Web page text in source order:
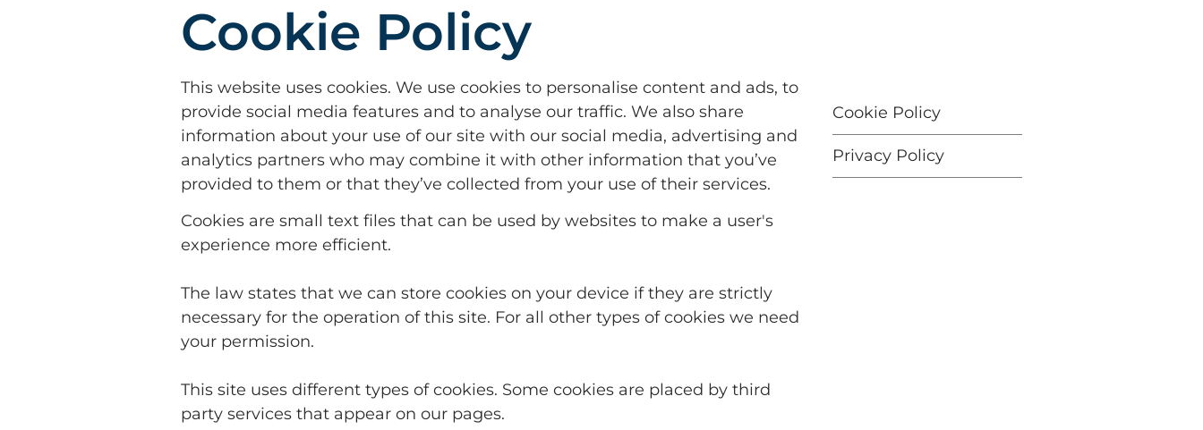
Cookie Policy
This website uses cookies. We use cookies to personalise content and ads, to
provide social media features and to analyse our traffic. We also share
information about your use of our site with our social media, advertising and
analytics partners who may combine it with other information that you’ve
provided to them or that they’ve collected from your use of their services.
Cookies are small text files that can be used by websites to make a user's
experience more efficient.
The law states that we can store cookies on your device if they are strictly
necessary for the operation of this site. For all other types of cookies we need
your permission.
This site uses different types of cookies. Some cookies are placed by third
party services that appear on our pages.
Cookie Policy
Privacy Policy